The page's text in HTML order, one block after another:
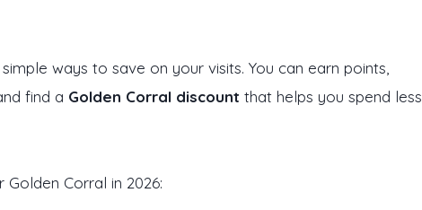
ways to save on your visits. You can earn points,
find a Golden Corral discount that helps you spend less
Corral in 2026: